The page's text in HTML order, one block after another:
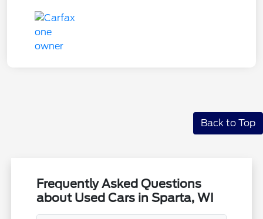
Back to Top
Frequently Asked Questions
about Used Cars in Sparta, WI